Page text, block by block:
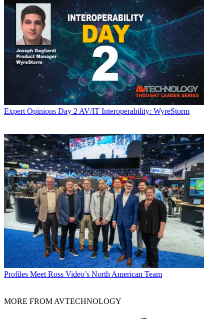
Expert Opinions Day 2 AV/IT Interoperability: WyreStorm
Profiles Meet Ross Video’s North American Team
MORE FROM AVTECHNOLOGY